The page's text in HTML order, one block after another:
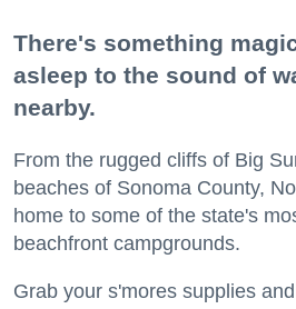
There's something
asleep to the sound of
nearby.
From the rugged cliffs of Big
beaches of Sonoma County,
home to some of the state's
beachfront campgrounds.
Grab your s'mores supplies